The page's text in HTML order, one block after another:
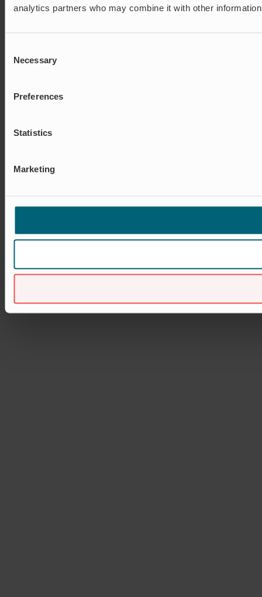
analytics partners who may combine it with other
Selection
Necessary
Preferences
Statistics
Marketing